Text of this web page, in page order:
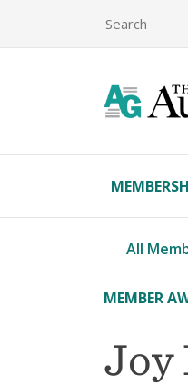
All
MEMBER
Joy